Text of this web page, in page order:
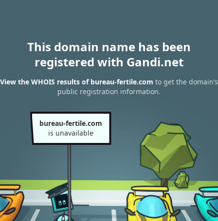
This domain name has been
registered with Gandi.net
View the WHOIS results of bureau-fertile.com to get the domain’s
public registration information.
bureau-fertile.com
is unavailable